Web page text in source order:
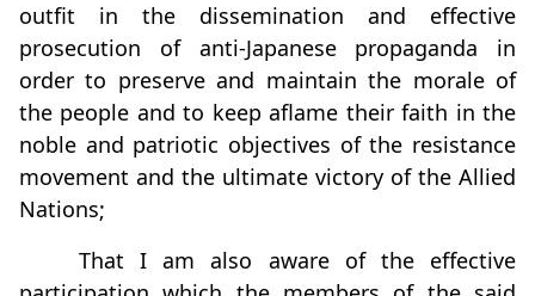
outfit in the dissemination and effective
prosecution of anti-Japanese propaganda in
order to preserve and maintain the morale of
the people and to keep aflame their faith in the
noble and patriotic objectives of the resistance
movement and the ultimate victory of the Allied
Nations;
That I am also aware of the effective